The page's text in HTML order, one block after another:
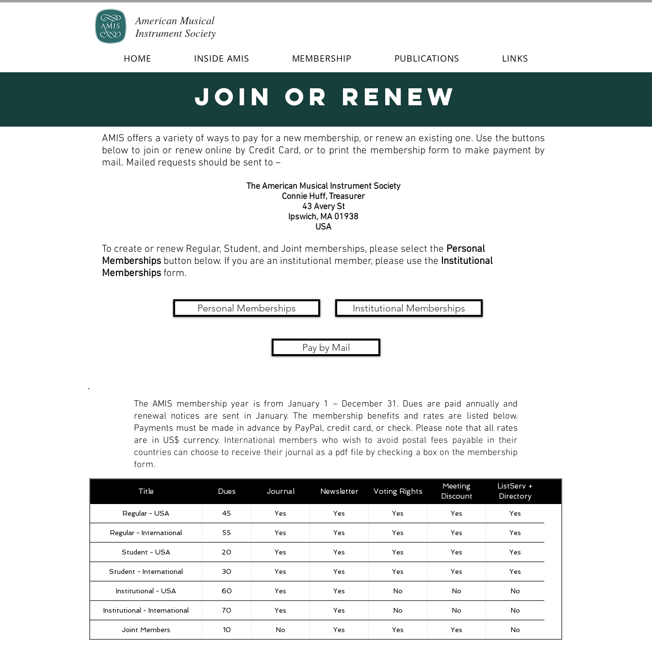
American Musical
Instrument Society
HOME INSIDE AMIS MEMBERSHIP PUBLICATIONS LINKS
Join or Renew
AMIS offers a variety of ways to pay for a new membership, or renew an existing one. Use the buttons
below to join or renew online by Credit Card, or to print the membership form to make payment by
mail. Mailed requests should be sent to –
The American Musical Instrument Society
Connie Huff, Treasurer
43 Avery St
Ipswich, MA 01938
USA
To create or renew Regular, Student, and Joint memberships, please select the Personal
Memberships button below. If you are an institutional member, please use the Institutional
Memberships form.
Personal Memberships Institutional Memberships
Pay by Mail
The AMIS membership year is from January 1 – December 31. Dues are paid annually and
renewal notices are sent in January. The membership benefits and rates are listed below.
Payments must be made in advance by PayPal, credit card, or check. Please note that all rates
are in US$ currency. International members who wish to avoid postal fees payable in their
countries can choose to receive their journal as a pdf file by checking a box on the membership
form.
Title Dues Journal Newsletter Voting Rights
Meeting
Discount
ListServ +
Directory
Regular - USA 45 Yes Yes Yes Yes Yes
Regular - International 55 Yes Yes Yes Yes Yes
Student - USA 20 Yes Yes Yes Yes Yes
Student - International 30 Yes Yes Yes Yes Yes
Institutional - USA 60 Yes Yes No No No
Institutional - International 70 Yes Yes No No No
Joint Members 10 No Yes Yes Yes No